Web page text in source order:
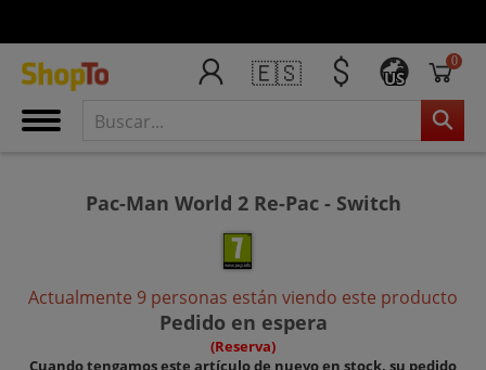
🇪🇸 US
0
Pac-Man World 2 Re-Pac - Switch
Actualmente 9 personas están viendo este producto
Pedido en espera
(Reserva)
Cuando tengamos este artículo de nuevo en stock, su pedido